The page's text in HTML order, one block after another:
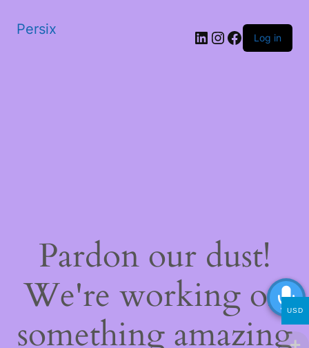
Persix LinkedIn
Instagram
Facebook
Log in
Pardon our dust!
We're working on
something amazing
USD